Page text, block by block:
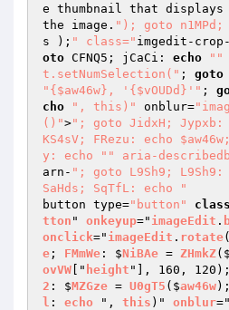
e thumbnail that
the image. "); goto n1MPd;
s ); " class=" imgedit-
oto CFNQ5; jCaCi: echo ""
t.setNumSelection(" ; goto
"{$aw46w}, '{$vOUDd}'" ;
cho
", this)" onblur=
()">"; goto JidxH; Jypxb:
KS4sV; FRezu: echo
y: echo " " aria-
arn- "; goto L9Sh9; L9Sh9:
SaHds; SqTfL: echo "
button type="button" class
tton " onkeyup=" imageEdit .
onclick=" imageEdit . rotate
e ; FMmWe : $NiBAe = ZHmkZ($
ovVW [" height "], 160,
2 : $MZGze = U0gT5 ($aw46w
l : echo ", this )" onblur="